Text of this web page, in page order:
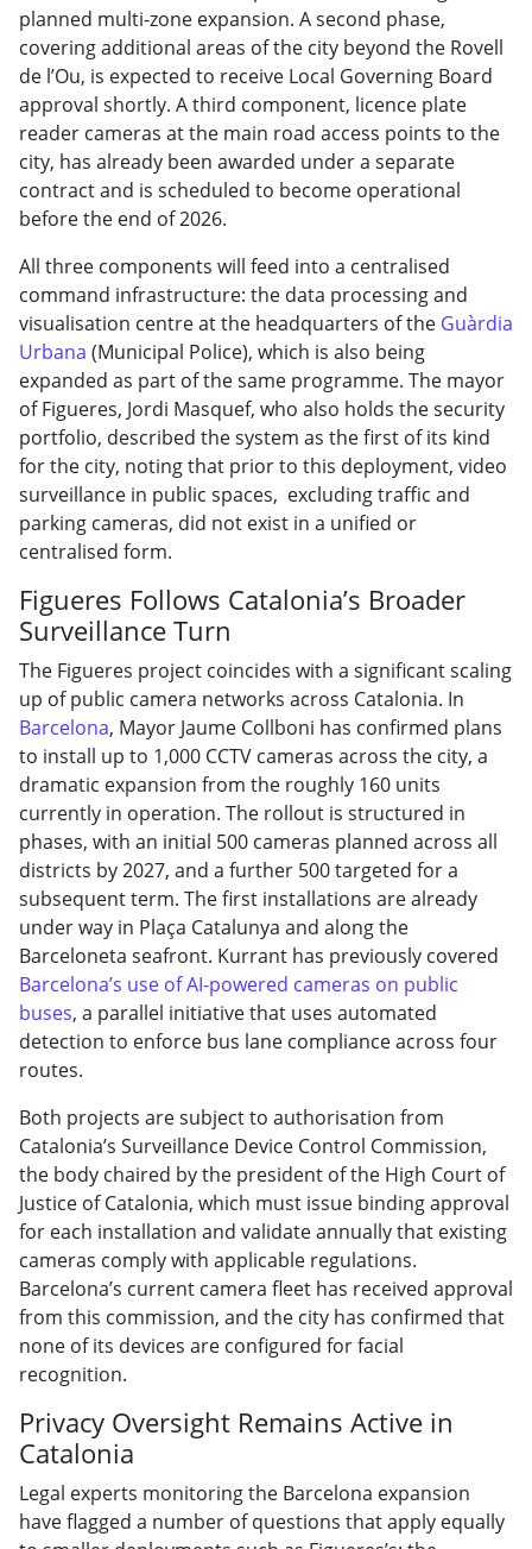
planned multi-zone expansion. A second phase,
covering additional areas of the city beyond the Rovell
de l’Ou, is expected to receive Local Governing Board
approval shortly. A third component, licence plate
reader cameras at the main road access points to the
city, has already been awarded under a separate
contract and is scheduled to become operational
before the end of 2026.
All three components will feed into a centralised
command infrastructure: the data processing and
visualisation centre at the headquarters of the Guàrdia
Urbana (Municipal Police), which is also being
expanded as part of the same programme. The mayor
of Figueres, Jordi Masquef, who also holds the security
portfolio, described the system as the first of its kind
for the city, noting that prior to this deployment, video
surveillance in public spaces, excluding traffic and
parking cameras, did not exist in a unified or
centralised form.
Figueres Follows Catalonia’s Broader
Surveillance Turn
The Figueres project coincides with a significant scaling
up of public camera networks across Catalonia. In
Barcelona, Mayor Jaume Collboni has confirmed plans
to install up to 1,000 CCTV cameras across the city, a
dramatic expansion from the roughly 160 units
currently in operation. The rollout is structured in
phases, with an initial 500 cameras planned across all
districts by 2027, and a further 500 targeted for a
subsequent term. The first installations are already
under way in Plaça Catalunya and along the
Barceloneta seafront. Kurrant has previously covered
Barcelona’s use of AI-powered cameras on public
buses, a parallel initiative that uses automated
detection to enforce bus lane compliance across four
routes.
Both projects are subject to authorisation from
Catalonia’s Surveillance Device Control Commission,
the body chaired by the president of the High Court of
Justice of Catalonia, which must issue binding approval
for each installation and validate annually that existing
cameras comply with applicable regulations.
Barcelona’s current camera fleet has received approval
from this commission, and the city has confirmed that
none of its devices are configured for facial
recognition.
Privacy Oversight Remains Active in
Catalonia
Legal experts monitoring the Barcelona expansion
have flagged a number of questions that apply equally